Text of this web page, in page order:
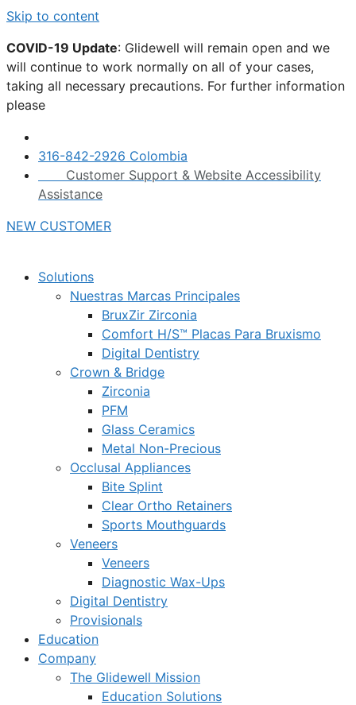
Skip to content
COVID-19 Update: Glidewell will remain open and we
will continue to work normally on all of your cases,
taking all necessary precautions. For further information
please
316-842-2926 Colombia
Customer Support & Website Accessibility
Assistance
NEW CUSTOMER
Solutions
Nuestras Marcas Principales
BruxZir Zirconia
Comfort H/S™ Placas Para Bruxismo
Digital Dentistry
Crown & Bridge
Zirconia
PFM
Glass Ceramics
Metal Non-Precious
Occlusal Appliances
Bite Splint
Clear Ortho Retainers
Sports Mouthguards
Veneers
Veneers
Diagnostic Wax-Ups
Digital Dentistry
Provisionals
Education
Company
The Glidewell Mission
Education Solutions